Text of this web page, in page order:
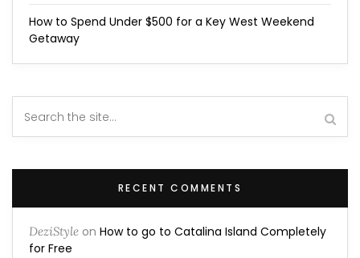
How to Spend Under $500 for a Key West Weekend
Getaway
RECENT COMMENTS
DeziStyle on How to go to Catalina Island Completely
for Free